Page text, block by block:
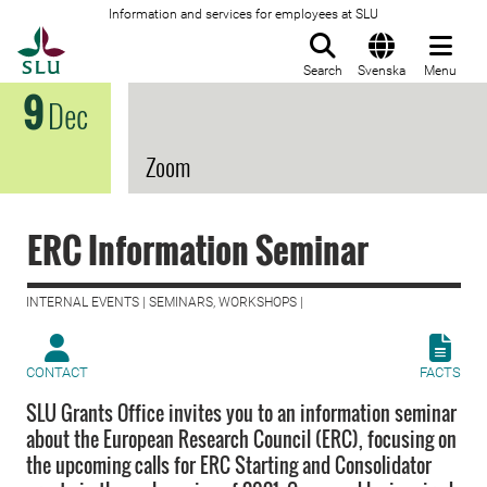
Information and services for employees at SLU
Search Svenska Menu
9Dec
Zoom
ERC Information Seminar
INTERNAL EVENTS | SEMINARS, WORKSHOPS |
CONTACT FACTS
SLU Grants Office invites you to an information seminar
about the European Research Council (ERC), focusing on
the upcoming calls for ERC Starting and Consolidator